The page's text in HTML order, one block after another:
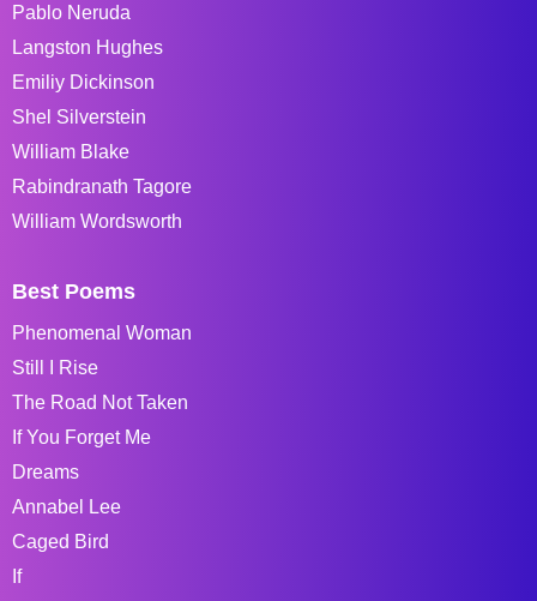
Pablo Neruda
Langston Hughes
Emiliy Dickinson
Shel Silverstein
William Blake
Rabindranath Tagore
William Wordsworth
Best Poems
Phenomenal Woman
Still I Rise
The Road Not Taken
If You Forget Me
Dreams
Annabel Lee
Caged Bird
If